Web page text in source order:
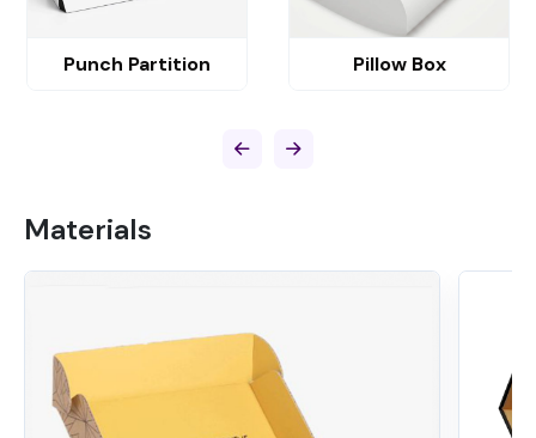
Punch Partition Pillow Box
Materials